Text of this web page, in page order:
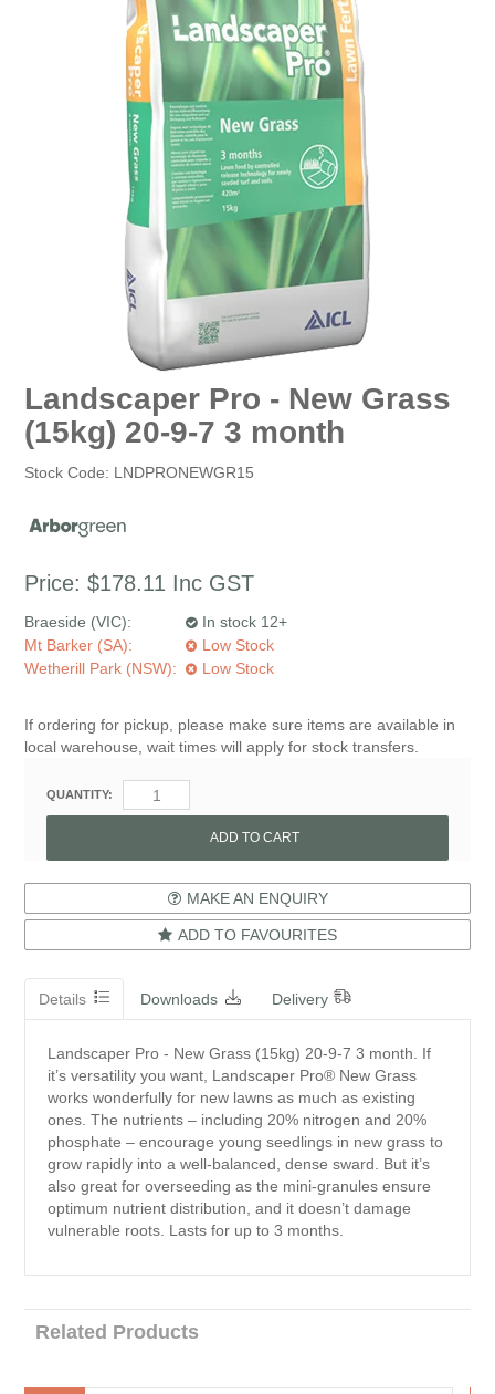
EROSION CONTROL
NURSERY & ORCHARDS
CATEGORY
BRAND
CLEARANCE
Landscaper Pro - New Grass
(15kg) 20-9-7 3 month
Stock Code: LNDPRONEWGR15
Price: $178.11 Inc GST
Braeside (VIC):
In stock 12+
Mt Barker (SA):
Low Stock
Wetherill Park (NSW):
Low Stock
If ordering for pickup, please make sure items are available in
local warehouse, wait times will apply for stock transfers.
QUANTITY:
MAKE AN ENQUIRY
ADD TO FAVOURITES
Details Downloads Delivery
Landscaper Pro - New Grass (15kg) 20-9-7 3 month. If
it’s versatility you want, Landscaper Pro® New Grass
works wonderfully for new lawns as much as existing
ones. The nutrients – including 20% nitrogen and 20%
phosphate – encourage young seedlings in new grass to
grow rapidly into a well-balanced, dense sward. But it’s
also great for overseeding as the mini-granules ensure
optimum nutrient distribution, and it doesn’t damage
vulnerable roots. Lasts for up to 3 months.
Related Products